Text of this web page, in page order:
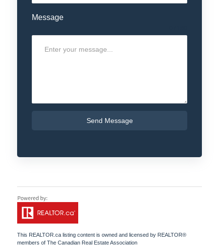
Message
Send Message
This REALTOR.ca listing content is owned and licensed by REALTOR®
members of The Canadian Real Estate Association